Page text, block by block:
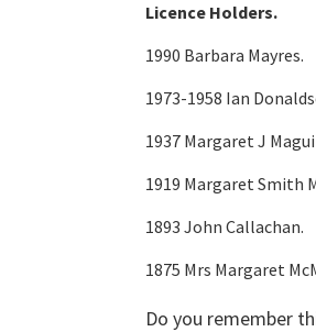
Licence Holders.
1990 Barbara Mayres.
1973-1958 Ian
1937 Margaret J
1919 Margaret Smith
1893 John Callachan.
1875 Mrs Margaret
Do you remember